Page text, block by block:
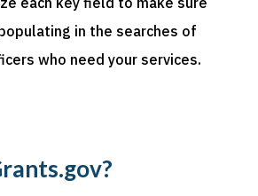
in the searches of
who need yourservices.